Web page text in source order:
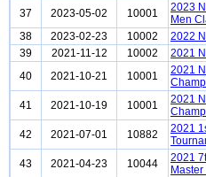
37
2023-05-02 10001
2023
Men
38
2023-02-23 10002
2022
39
2021-11-12 10002
2021
40
2021-10-21 10001
2021
41
2021-10-19 10001
2021
42
2021-07-01 10882
2021
43
2021-04-23 10044
2021